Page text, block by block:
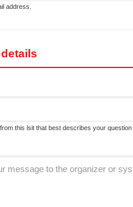
address.
this lsit that best describes your question